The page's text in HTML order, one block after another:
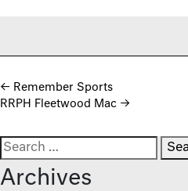
Post navigation
← Remember Sports
RRPH Fleetwood Mac →
Search for:
Archives